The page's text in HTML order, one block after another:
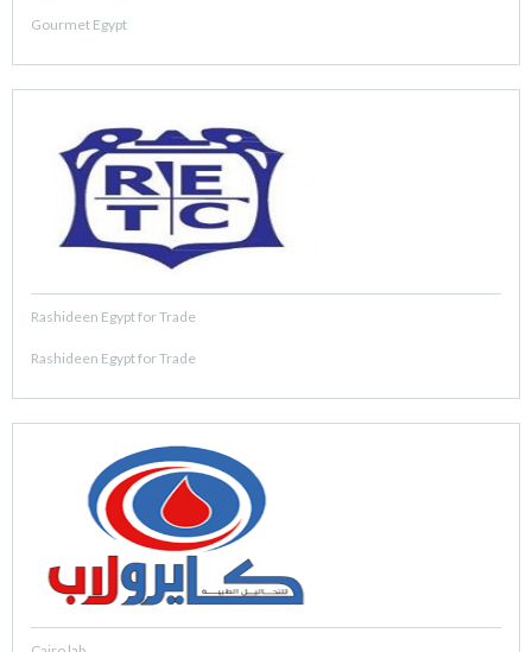
Gourmet Egypt
Rashideen Egypt for Trade
Rashideen Egypt for Trade